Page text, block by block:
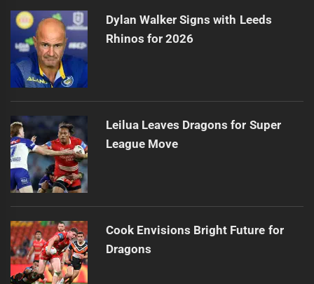
Dylan Walker Signs with Leeds
Rhinos for 2026
Leilua Leaves Dragons for Super
League Move
Cook Envisions Bright Future for
Dragons